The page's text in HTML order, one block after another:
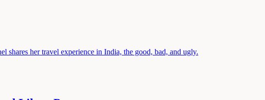
shares her travel experience in India, the good, bad, and ugly.